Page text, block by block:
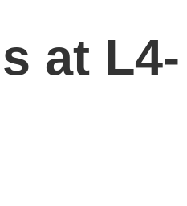
at L4-